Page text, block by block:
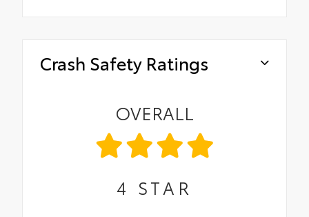
Crash Safety Ratings
OVERALL
4 STAR